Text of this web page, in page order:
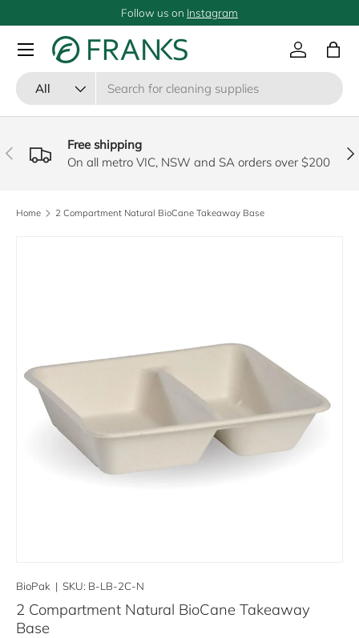
SKIP TO CONTENT
Follow us on Instagram
Search
Product type
All
Log inBag
Menu
PREVIOUS
Free shipping
On all metro VIC, NSW and SA orders over $200
Home 2 Compartment Natural BioCane Takeaway Base
BioPak | SKU: B-LB-2C-N
2 Compartment Natural BioCane Takeaway
Base